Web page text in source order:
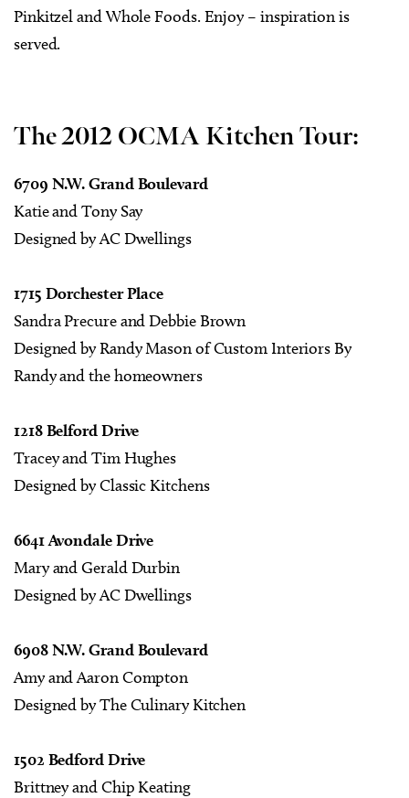
Pinkitzel and Whole Foods. Enjoy – inspiration is
served.
The 2012 OCMA Kitchen Tour:
6709 N.W. Grand Boulevard
Katie and Tony Say
Designed by AC Dwellings
1715 Dorchester Place
Sandra Precure and Debbie Brown
Designed by Randy Mason of Custom Interiors By
Randy and the homeowners
1218 Belford Drive
Tracey and Tim Hughes
Designed by Classic Kitchens
6641 Avondale Drive
Mary and Gerald Durbin
Designed by AC Dwellings
6908 N.W. Grand Boulevard
Amy and Aaron Compton
Designed by The Culinary Kitchen
1502 Bedford Drive
Brittney and Chip Keating